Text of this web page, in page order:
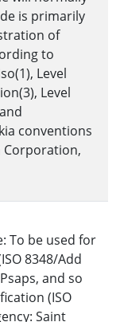
is primarily
of
to
Level
Level
conventions
Corporation,
To be used for
8348/Add
and so
(ISO
Saint